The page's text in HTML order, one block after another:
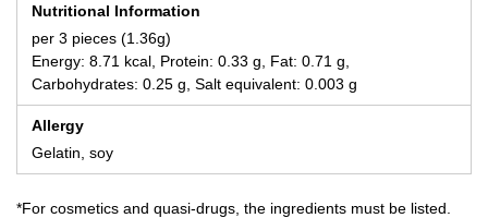
Nutritional Information
per 3 pieces (1.36g)
Energy: 8.71 kcal, Protein: 0.33 g, Fat: 0.71 g,
Carbohydrates: 0.25 g, Salt equivalent: 0.003 g
Allergy
Gelatin, soy
*For cosmetics and quasi-drugs, the ingredients must be listed.